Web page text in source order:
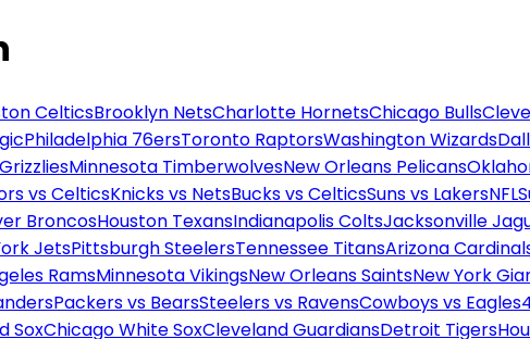
CelticsBrooklyn NetsCharlotte HornetsChicago Bulls
Philadelphia 76ersToronto RaptorsWashington Wizards
Minnesota TimberwolvesNew Orleans Pelicans
vs CelticsKnicks vs NetsBucks vs CelticsSuns vs LakersNFL
BroncosHouston TexansIndianapolis ColtsJacksonville
JetsPittsburgh SteelersTennessee TitansArizona
RamsMinnesota VikingsNew Orleans SaintsNew York
Packers vs BearsSteelers vs RavensCowboys vs Eagles
SoxChicago White SoxCleveland GuardiansDetroit Tigers